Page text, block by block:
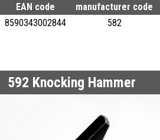
EAN code manufacturer code
8590343002844
582
592 Knocking Hammer